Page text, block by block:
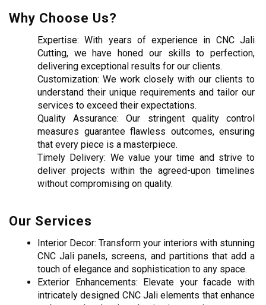
Why Choose Us?
Expertise: With years of experience in CNC Jali
Cutting, we have honed our skills to perfection,
delivering exceptional results for our clients.
Customization: We work closely with our clients to
understand their unique requirements and tailor our
services to exceed their expectations.
Quality Assurance: Our stringent quality control
measures guarantee flawless outcomes, ensuring
that every piece is a masterpiece.
Timely Delivery: We value your time and strive to
deliver projects within the agreed-upon timelines
without compromising on quality.
Our Services
Interior Decor: Transform your interiors with stunning
CNC Jali panels, screens, and partitions that add a
touch of elegance and sophistication to any space.
Exterior Enhancements: Elevate your facade with
intricately designed CNC Jali elements that enhance